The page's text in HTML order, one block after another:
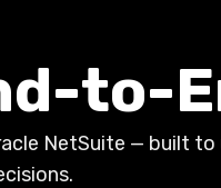
to-
NetSuite — built